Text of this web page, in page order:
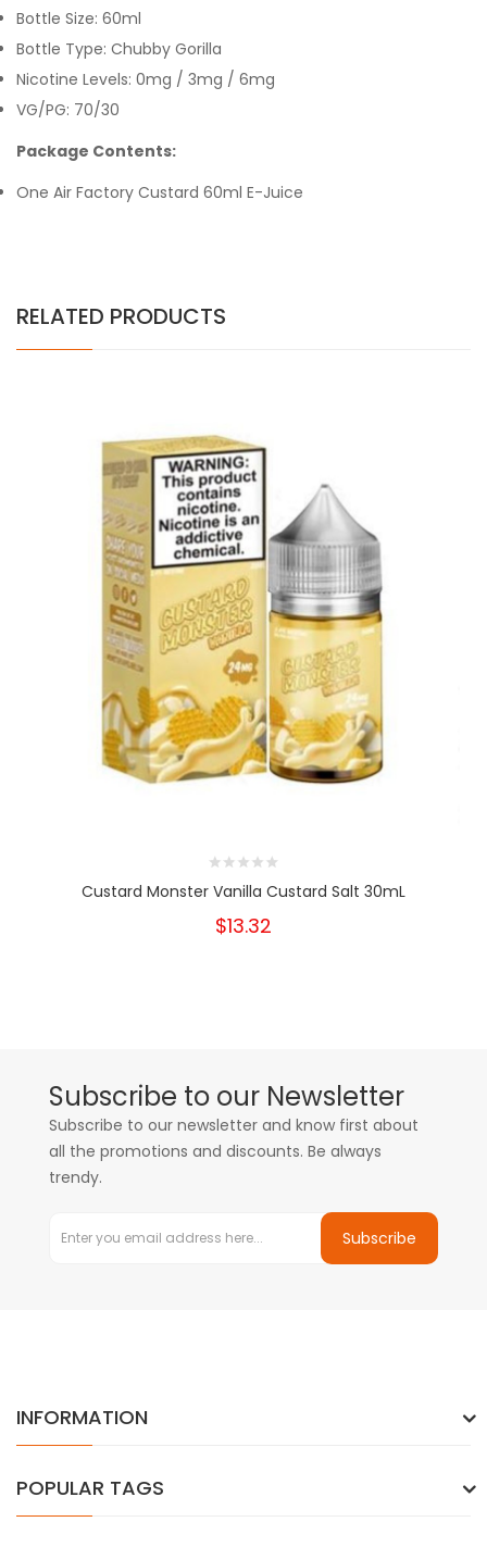
Bottle Size: 60ml
Bottle Type: Chubby Gorilla
Nicotine Levels: 0mg / 3mg / 6mg
VG/PG: 70/30
Package Contents:
One Air Factory Custard 60ml E-Juice
RELATED PRODUCTS
Custard Monster Vanilla Custard Salt 30mL
$13.32
Subscribe to our Newsletter
Subscribe to our newsletter and know first about
all the promotions and discounts. Be always
trendy.
Subscribe
INFORMATION
POPULAR TAGS